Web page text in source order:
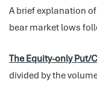
A brief explanation
bear market lows
The Equity-only Put/
divided by the